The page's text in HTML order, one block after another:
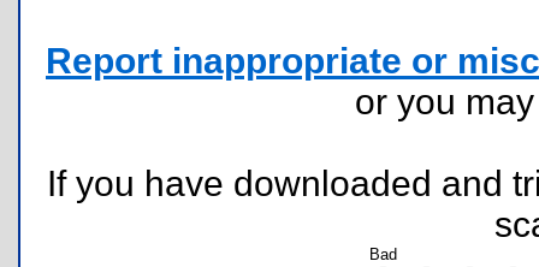
Report inappropriate or
or you
If you have downloaded and
Bad